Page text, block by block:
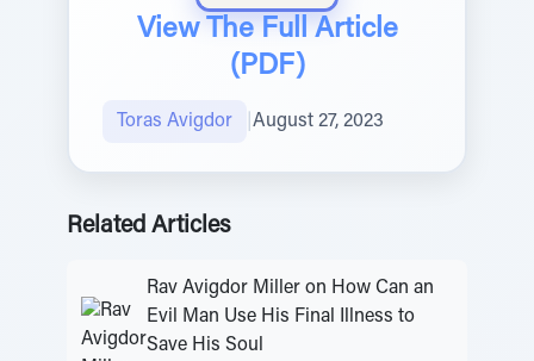
View The Full Article
(PDF)
Toras Avigdor August 27, 2023
Related Articles
Rav Avigdor Miller on How Can an
Evil Man Use His Final Illness to
Save His Soul